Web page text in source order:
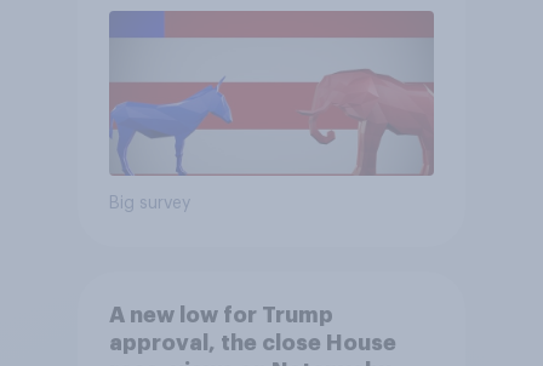
Big survey
A new low for Trump
approval, the close House